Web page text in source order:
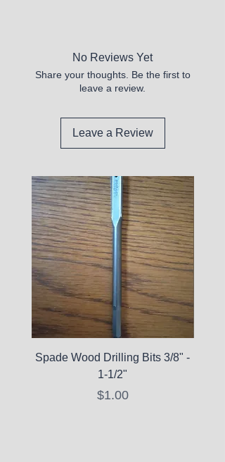
No Reviews Yet
Share your thoughts. Be the first to
leave a review.
Leave a Review
Spade Wood Drilling Bits 3/8" -
1-1/2"
Price
$1.00